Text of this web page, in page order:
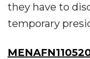
they have to
temporary